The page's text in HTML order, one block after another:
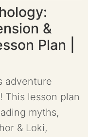
&
Plan |
adventure
This lesson plan
myths,
& Loki,